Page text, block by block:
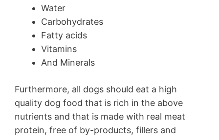
Water
Carbohydrates
Fatty acids
Vitamins
And Minerals
Furthermore, all dogs should eat a high
quality dog food that is rich in the above
nutrients and that is made with real meat
protein, free of by-products, fillers and